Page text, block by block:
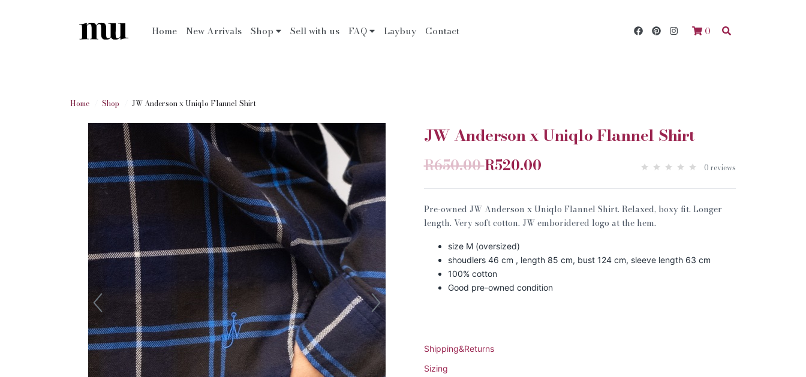
Home New Arrivals Shop Sell with us FAQ Laybuy Contact 0
Home Shop JW Anderson x Uniqlo Flannel Shirt
JW Anderson x Uniqlo Flannel Shirt
R650.00R520.00 0 reviews
Pre-owned JW Anderson x Uniqlo Flannel Shirt. Relaxed, boxy fit. Longer
length. Very soft cotton. JW emboridered logo at the hem.
size M (oversized)
shoudlers 46 cm , length 85 cm, bust 124 cm, sleeve length 63 cm
100% cotton
Good pre-owned condition
Shipping&Returns
Sizing